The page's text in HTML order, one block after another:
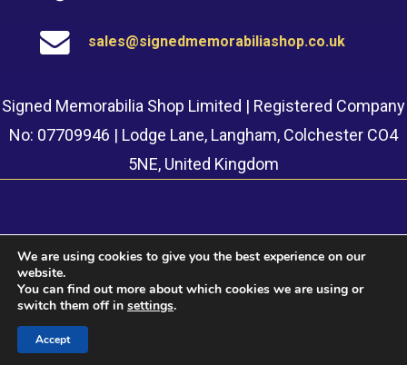
sales@signedmemorabiliashop.co.uk
Signed Memorabilia Shop Limited | Registered Company
No: 07709946 | Lodge Lane, Langham, Colchester CO4
5NE, United Kingdom
© 2022 Signed Memorabilia Shop. Website built by
LTD
We are using cookies to give you the best experience on our
website.
You can find out more about which cookies we are using or
switch them off in settings.
Accept